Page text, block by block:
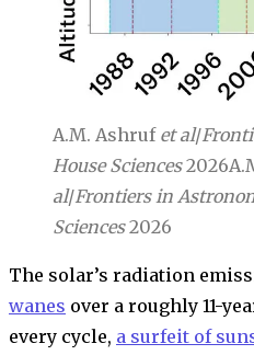
A.M. Ashruf et al/
House Sciences2026
al/Frontiers in
Sciences2026
The solar’s radiation
wanes over a roughly 11-
every cycle, a surfeit of